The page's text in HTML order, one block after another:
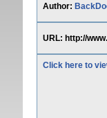
Author:
URL: http://
Click here to